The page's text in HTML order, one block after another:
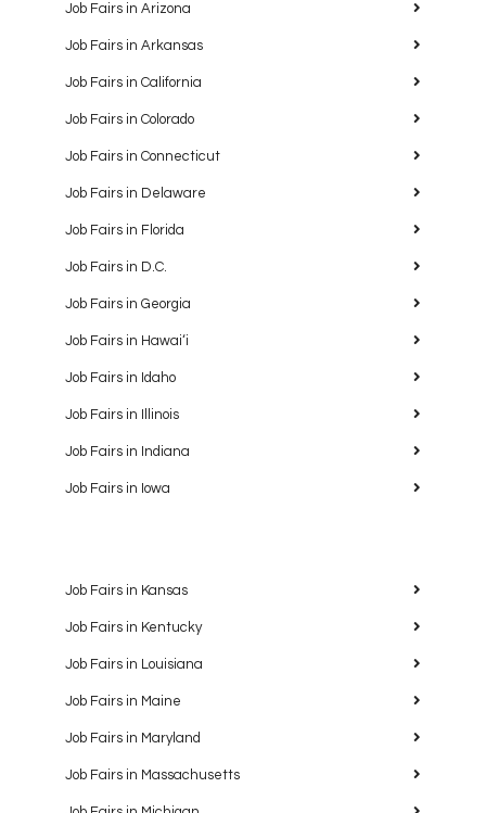
Job Fairs in Arizona
Job Fairs in Arkansas
Job Fairs in California
Job Fairs in Colorado
Job Fairs in Connecticut
Job Fairs in Delaware
Job Fairs in Florida
Job Fairs in D.C.
Job Fairs in Georgia
Job Fairs in Hawaiʻi
Job Fairs in Idaho
Job Fairs in Illinois
Job Fairs in Indiana
Job Fairs in Iowa
Job Fairs in Kansas
Job Fairs in Kentucky
Job Fairs in Louisiana
Job Fairs in Maine
Job Fairs in Maryland
Job Fairs in Massachusetts